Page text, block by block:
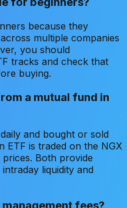
because they
multiple companies
you should
tracks and check that
buying.
a mutual fund in
and bought or sold
ETF is traded on the NGX
Both provide
liquidity and